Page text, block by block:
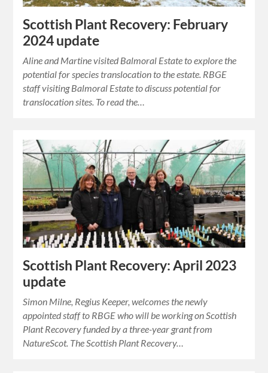
Scottish Plant Recovery: February
2024 update
Aline and Martine visited Balmoral Estate to explore the
potential for species translocation to the estate. RBGE
staff visiting Balmoral Estate to discuss potential for
translocation sites. To read the…
Scottish Plant Recovery: April 2023
update
Simon Milne, Regius Keeper, welcomes the newly
appointed staff to RBGE who will be working on Scottish
Plant Recovery funded by a three-year grant from
NatureScot. The Scottish Plant Recovery…